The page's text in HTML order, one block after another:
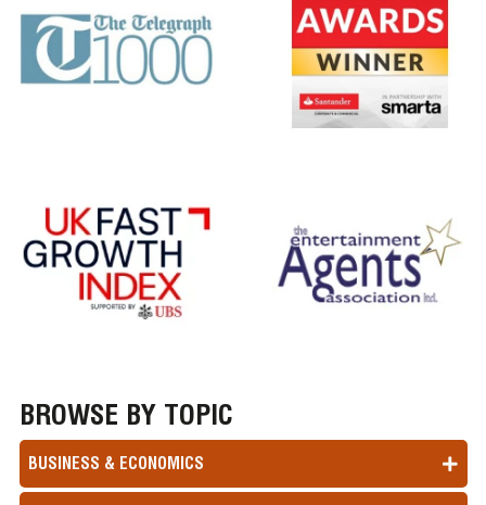
BROWSE BY TOPIC
BUSINESS & ECONOMICS